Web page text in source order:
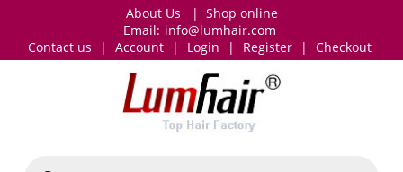
About Us | Shop online
Email: info@lumhair.com
Contact us
| Account | Login | Register | Checkout